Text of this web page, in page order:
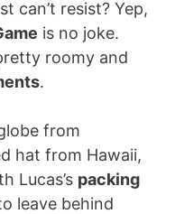
can’t resist? Yep,
is no joke.
roomy and
.
from
hat from Hawaii,
Lucas’s packing
leave behind